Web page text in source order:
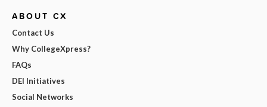
ABOUT CX
Contact Us
Why CollegeXpress?
FAQs
DEI Initiatives
Social Networks